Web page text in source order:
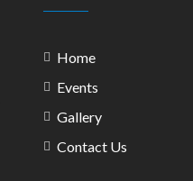
Home
Events
Gallery
Contact Us